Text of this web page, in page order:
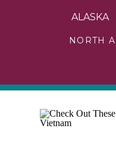
NORTH
ALASKA